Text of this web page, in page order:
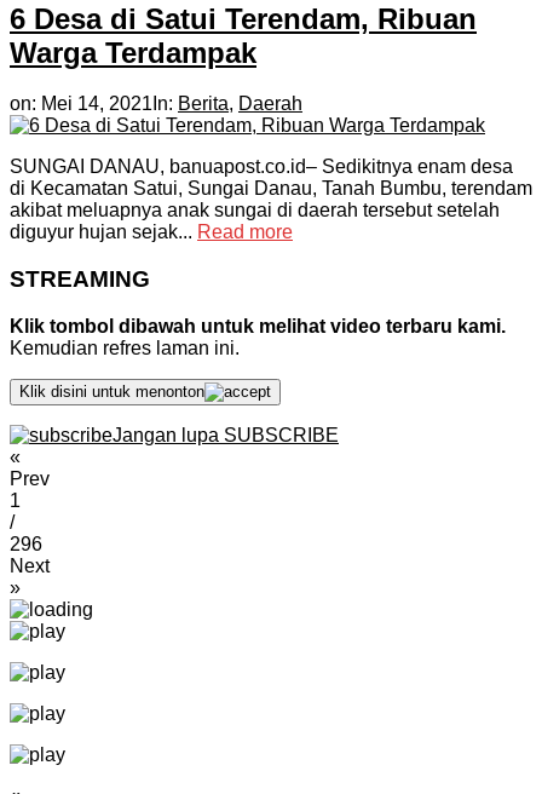
6 Desa di Satui Terendam, Ribuan
Warga Terdampak
on: Mei 14, 2021 In: Berita, Daerah
SUNGAI DANAU, banuapost.co.id– Sedikitnya enam desa
di Kecamatan Satui, Sungai Danau, Tanah Bumbu, terendam
akibat meluapnya anak sungai di daerah tersebut setelah
diguyur hujan sejak... Read more
STREAMING
Klik tombol dibawah untuk melihat video terbaru kami.
Kemudian refres laman ini.
Klik disini untuk menonton
Jangan lupa SUBSCRIBE
«
Prev
1
/
296
Next
»